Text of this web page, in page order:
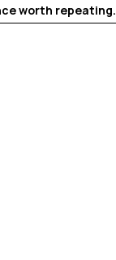
worth repeating.